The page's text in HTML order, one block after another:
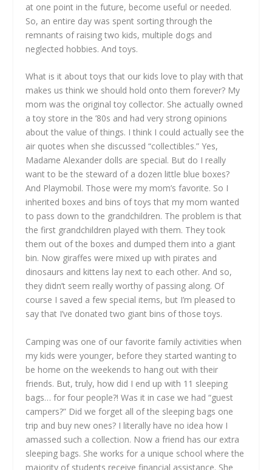
at one point in the future, become useful or needed.
So, an entire day was spent sorting through the
remnants of raising two kids, multiple dogs and
neglected hobbies. And toys.
What is it about toys that our kids love to play with that
makes us think we should hold onto them forever? My
mom was the original toy collector. She actually owned
a toy store in the ’80s and had very strong opinions
about the value of things. I think I could actually see the
air quotes when she discussed “collectibles.” Yes,
Madame Alexander dolls are special. But do I really
want to be the steward of a dozen little blue boxes?
And Playmobil. Those were my mom’s favorite. So I
inherited boxes and bins of toys that my mom wanted
to pass down to the grandchildren. The problem is that
the first grandchildren played with them. They took
them out of the boxes and dumped them into a giant
bin. Now giraffes were mixed up with pirates and
dinosaurs and kittens lay next to each other. And so,
they didn’t seem really worthy of passing along. Of
course I saved a few special items, but I’m pleased to
say that I’ve donated two giant bins of those toys.
Camping was one of our favorite family activities when
my kids were younger, before they started wanting to
be home on the weekends to hang out with their
friends. But, truly, how did I end up with 11 sleeping
bags… for four people?! Was it in case we had “guest
campers?” Did we forget all of the sleeping bags one
trip and buy new ones? I literally have no idea how I
amassed such a collection. Now a friend has our extra
sleeping bags. She works for a unique school where the
majority of students receive financial assistance. She